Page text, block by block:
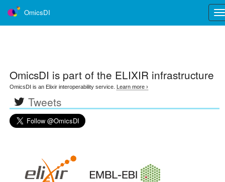
OmicsDI
OmicsDI is part of the ELIXIR infrastructure
OmicsDI is an Elixir interoperability service. Learn more ›
Tweets